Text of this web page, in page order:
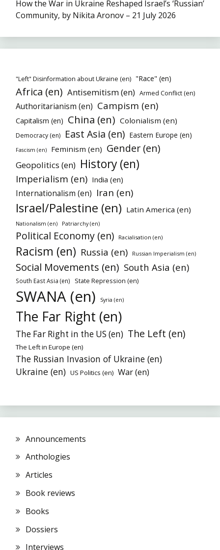
How the War in Ukraine Reshaped Israel’s ‘Russian’
Community, by Nikita Aronov – 21 July 2026
"Left" Disinformation about Ukraine (en) "Race" (en)
Africa (en) Antisemitism (en) Armed Conflict (en)
Authoritarianism (en) Campism (en)
Capitalism (en) China (en) Colonialism (en)
Democracy (en) East Asia (en) Eastern Europe (en)
Fascism (en) Feminism (en) Gender (en)
Geopolitics (en) History (en)
Imperialism (en) India (en)
Internationalism (en) Iran (en)
Israel/Palestine (en) Latin America (en)
Nationalism (en) Patriarchy (en)
Political Economy (en) Racialisation (en)
Racism (en) Russia (en) Russian Imperialism (en)
Social Movements (en) South Asia (en)
South East Asia (en) State Repression (en)
SWANA (en) Syria (en)
The Far Right (en)
The Far Right in the US (en) The Left (en)
The Left in Europe (en)
The Russian Invasion of Ukraine (en)
Ukraine (en) US Politics (en) War (en)
Announcements
Anthologies
Articles
Book reviews
Books
Dossiers
Interviews